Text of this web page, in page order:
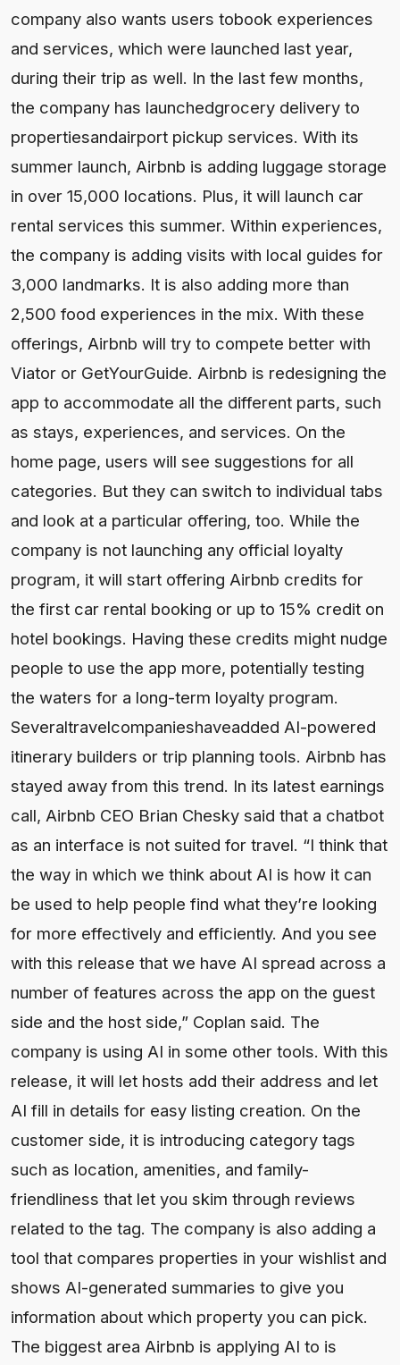
company also wants users tobook experiences
and services, which were launched last year,
during their trip as well. In the last few months,
the company has launchedgrocery delivery to
propertiesandairport pickup services. With its
summer launch, Airbnb is adding luggage storage
in over 15,000 locations. Plus, it will launch car
rental services this summer. Within experiences,
the company is adding visits with local guides for
3,000 landmarks. It is also adding more than
2,500 food experiences in the mix. With these
offerings, Airbnb will try to compete better with
Viator or GetYourGuide. Airbnb is redesigning the
app to accommodate all the different parts, such
as stays, experiences, and services. On the
home page, users will see suggestions for all
categories. But they can switch to individual tabs
and look at a particular offering, too. While the
company is not launching any official loyalty
program, it will start offering Airbnb credits for
the first car rental booking or up to 15% credit on
hotel bookings. Having these credits might nudge
people to use the app more, potentially testing
the waters for a long-term loyalty program.
Severaltravelcompanieshaveadded AI-powered
itinerary builders or trip planning tools. Airbnb has
stayed away from this trend. In its latest earnings
call, Airbnb CEO Brian Chesky said that a chatbot
as an interface is not suited for travel. “I think that
the way in which we think about AI is how it can
be used to help people find what they’re looking
for more effectively and efficiently. And you see
with this release that we have AI spread across a
number of features across the app on the guest
side and the host side,” Coplan said. The
company is using AI in some other tools. With this
release, it will let hosts add their address and let
AI fill in details for easy listing creation. On the
customer side, it is introducing category tags
such as location, amenities, and family-
friendliness that let you skim through reviews
related to the tag. The company is also adding a
tool that compares properties in your wishlist and
shows AI-generated summaries to give you
information about which property you can pick.
The biggest area Airbnb is applying AI to is